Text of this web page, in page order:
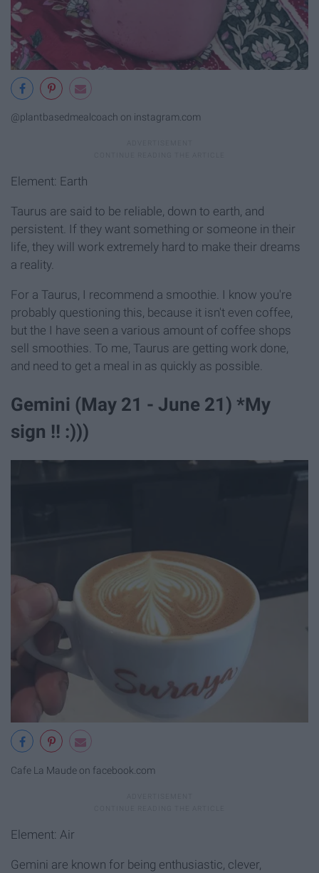
@plantbasedmealcoach on instagram.com
Element: Earth
Taurus are said to be reliable, down to earth, and
persistent. If they want something or someone in their
life, they will work extremely hard to make their dreams
a reality.
For a Taurus, I recommend a smoothie. I know you're
probably questioning this, because it isn't even coffee,
but the I have seen a various amount of coffee shops
sell smoothies. To me, Taurus are getting work done,
and need to get a meal in as quickly as possible.
Gemini (May 21 - June 21) *My
sign !! :)))
Cafe La Maude on facebook.com
Element: Air
Gemini are known for being enthusiastic, clever,